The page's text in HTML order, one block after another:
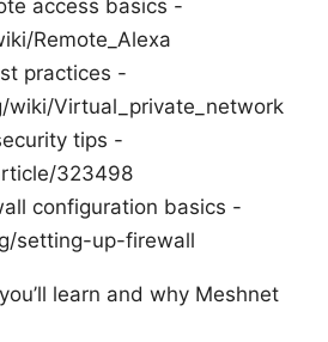
access basics -
Remote_Alexa
practices -
wiki/Virtual_private_network
tips -
323498
configuration basics -
setting-up-firewall
learn and why Meshnet